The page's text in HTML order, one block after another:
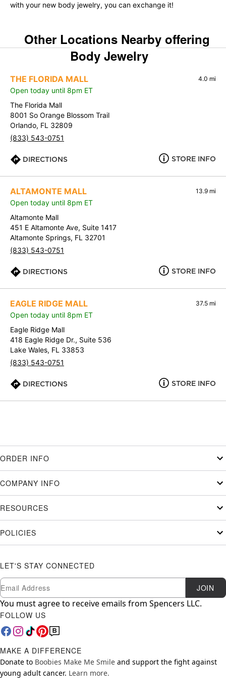
with your new body jewelry, you can exchange it!
Other Locations Nearby offering
Body Jewelry
THE FLORIDA MALL 4.0 mi
Open today until 8pm ET
The Florida Mall
8001 So Orange Blossom Trail
Orlando, FL 32809
(833) 543-0751
DIRECTIONS STORE INFO
ALTAMONTE MALL 13.9 mi
Open today until 8pm ET
Altamonte Mall
451 E Altamonte Ave, Suite 1417
Altamonte Springs, FL 32701
(833) 543-0751
DIRECTIONS STORE INFO
EAGLE RIDGE MALL 37.5 mi
Open today until 8pm ET
Eagle Ridge Mall
418 Eagle Ridge Dr., Suite 536
Lake Wales, FL 33853
(833) 543-0751
DIRECTIONS STORE INFO
ORDER INFO
COMPANY INFO
RESOURCES
POLICIES
LET'S STAY CONNECTED
Newsletter Subscription
Email JOIN
You must agree to receive emails from Spencers LLC.
FOLLOW US
MAKE A DIFFERENCE
Donate to Boobies Make Me Smile and support the fight against
young adult cancer. Learn more.